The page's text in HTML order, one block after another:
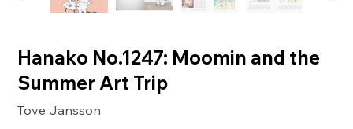
Hanako No.1247: Moomin and the
Summer Art Trip
Tove Jansson